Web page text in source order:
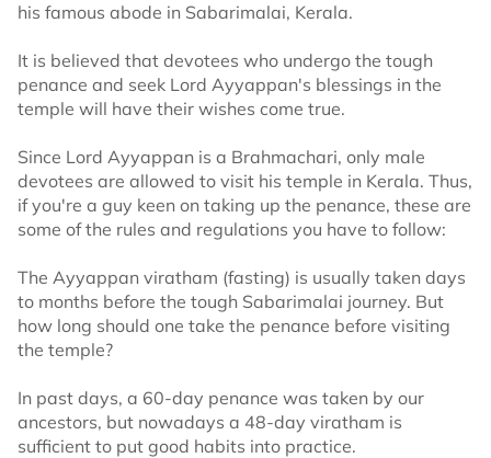
his famous abode in Sabarimalai, Kerala.
It is believed that devotees who undergo the tough
penance and seek Lord Ayyappan's blessings in the
temple will have their wishes come true.
Since Lord Ayyappan is a Brahmachari, only male
devotees are allowed to visit his temple in Kerala. Thus,
if you're a guy keen on taking up the penance, these are
some of the rules and regulations you have to follow:
The Ayyappan viratham (fasting) is usually taken days
to months before the tough Sabarimalai journey. But
how long should one take the penance before visiting
the temple?
In past days, a 60-day penance was taken by our
ancestors, but nowadays a 48-day viratham is
sufficient to put good habits into practice.